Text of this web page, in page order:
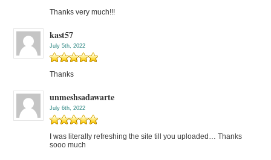
Thanks very much!!!
kast57
July 5th, 2022
Thanks
unmeshsadawarte
July 6th, 2022
I was literally refreshing the site till you uploaded… Thanks
sooo much